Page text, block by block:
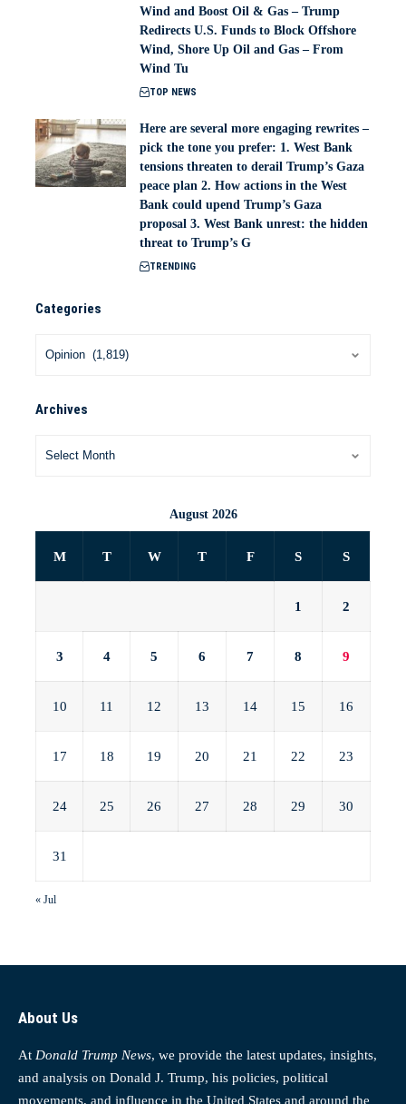
Wind and Boost Oil & Gas – Trump
Redirects U.S. Funds to Block Offshore
Wind, Shore Up Oil and Gas – From
Wind Tu
TOP NEWS
Here are several more engaging rewrites –
pick the tone you prefer: 1. West Bank
tensions threaten to derail Trump’s Gaza
peace plan 2. How actions in the West
Bank could upend Trump’s Gaza
proposal 3. West Bank unrest: the hidden
threat to Trump’s G
TRENDING
Categories
Archives
August 2026
M T W T F S S
1 2
3 4 5 6 7 8 9
10 11 12 13 14 15 16
17 18 19 20 21 22 23
24 25 26 27 28 29 30
31
« Jul
About Us
At Donald Trump News, we provide the latest updates, insights,
and analysis on Donald J. Trump, his policies, political
movements, and influence in the United States and around the